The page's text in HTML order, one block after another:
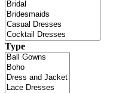
Type